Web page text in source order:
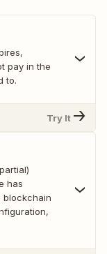
pay in the
to.
Try It
has
blockchain